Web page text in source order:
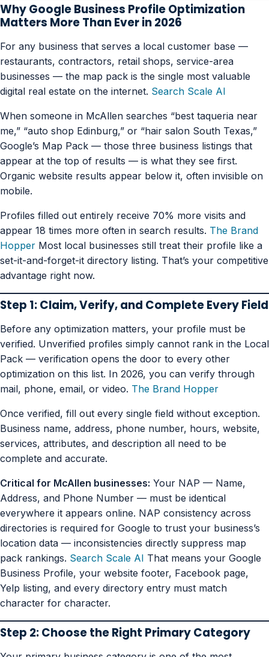
Why Google Business Profile Optimization
Matters More Than Ever in 2026
For any business that serves a local customer base —
restaurants, contractors, retail shops, service-area
businesses — the map pack is the single most valuable
digital real estate on the internet. Search Scale AI
When someone in McAllen searches “best taqueria near
me,” “auto shop Edinburg,” or “hair salon South Texas,”
Google’s Map Pack — those three business listings that
appear at the top of results — is what they see first.
Organic website results appear below it, often invisible on
mobile.
Profiles filled out entirely receive 70% more visits and
appear 18 times more often in search results. The Brand
Hopper Most local businesses still treat their profile like a
set-it-and-forget-it directory listing. That’s your competitive
advantage right now.
Step 1: Claim, Verify, and Complete Every Field
Before any optimization matters, your profile must be
verified. Unverified profiles simply cannot rank in the Local
Pack — verification opens the door to every other
optimization on this list. In 2026, you can verify through
mail, phone, email, or video. The Brand Hopper
Once verified, fill out every single field without exception.
Business name, address, phone number, hours, website,
services, attributes, and description all need to be
complete and accurate.
Critical for McAllen businesses: Your NAP — Name,
Address, and Phone Number — must be identical
everywhere it appears online. NAP consistency across
directories is required for Google to trust your business’s
location data — inconsistencies directly suppress map
pack rankings. Search Scale AI That means your Google
Business Profile, your website footer, Facebook page,
Yelp listing, and every directory entry must match
character for character.
Step 2: Choose the Right Primary Category